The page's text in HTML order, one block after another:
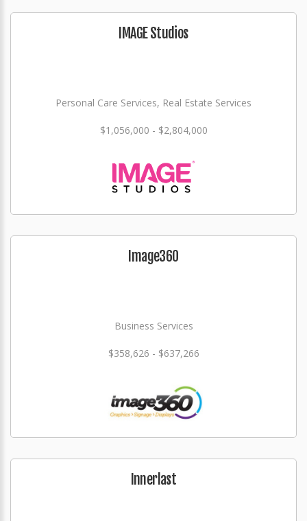
IMAGE Studios
Personal Care Services, Real Estate Services
$1,056,000 - $2,804,000
Image360
Business Services
$358,626 - $637,266
Innerlast